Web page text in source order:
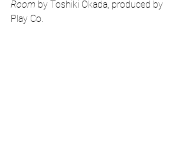
Room by Toshiki Okada, produced by
Play Co.